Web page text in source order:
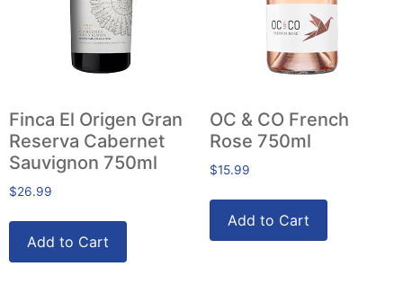
Finca El Origen Gran
Reserva Cabernet
Sauvignon 750ml
$26.99
Add to Cart
OC & CO French
Rose 750ml
$15.99
Add to Cart